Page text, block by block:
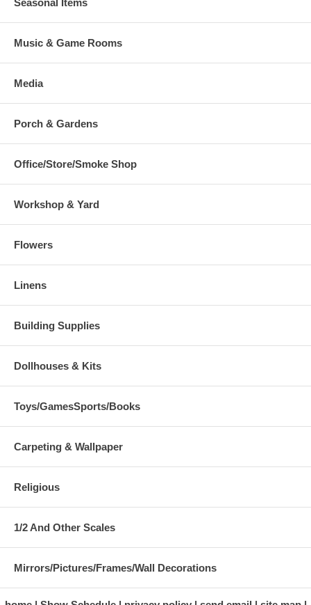
Music & Game Rooms
Media
Porch & Gardens
Office/Store/Smoke Shop
Workshop & Yard
Flowers
Linens
Building Supplies
Dollhouses & Kits
Toys/GamesSports/Books
Carpeting & Wallpaper
Religious
1/2 And Other Scales
Mirrors/Pictures/Frames/Wall Decorations